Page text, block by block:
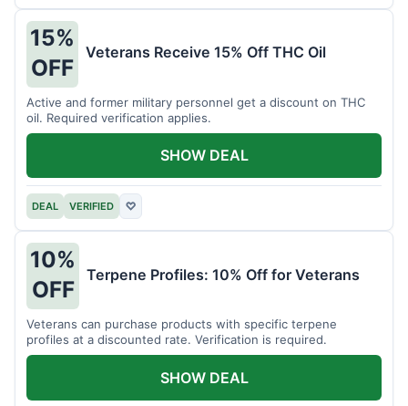
15%
OFF
Veterans Receive 15% Off THC Oil
Active and former military personnel get a discount on THC
oil. Required verification applies.
DEAL VERIFIED ♡
SHOW DEAL
10%
OFF
Terpene Profiles: 10% Off for Veterans
Veterans can purchase products with specific terpene
profiles at a discounted rate. Verification is required.
SHOW DEAL